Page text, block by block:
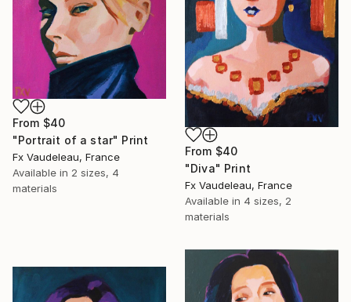
From $40
"Diva" Print
Fx Vaudeleau, France
Available in 4 sizes, 2
materials
From $40
"Portrait of a star" Print
Fx Vaudeleau, France
Available in 2 sizes, 4
materials